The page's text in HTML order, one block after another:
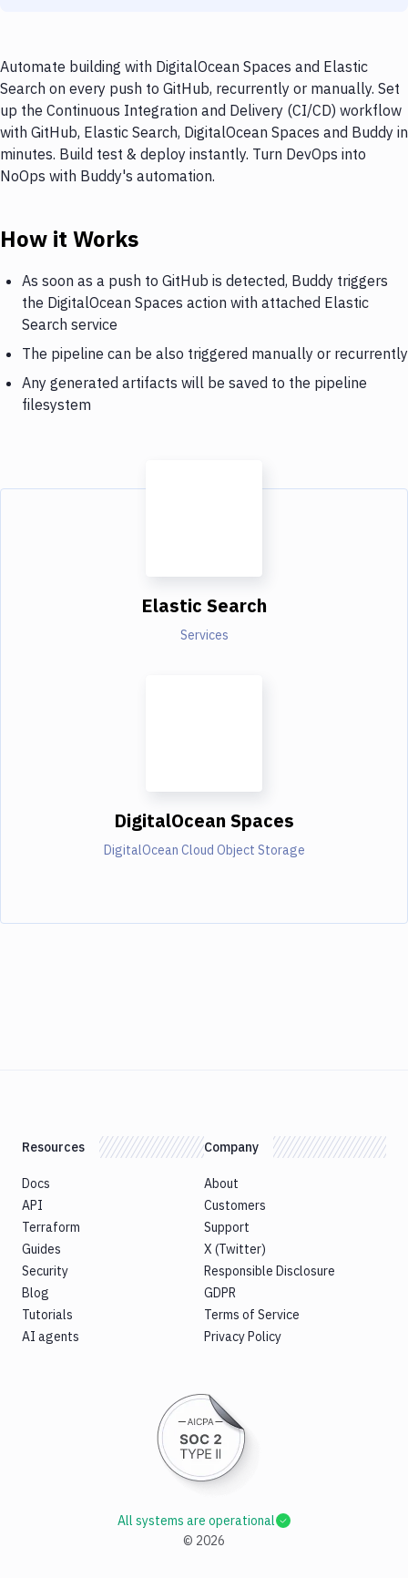
Automate building with DigitalOcean Spaces and Elastic
Search on every push to GitHub, recurrently or manually. Set
up the Continuous Integration and Delivery (CI/CD) workflow
with GitHub, Elastic Search, DigitalOcean Spaces and Buddy in
minutes. Build test & deploy instantly. Turn DevOps into
NoOps with Buddy's automation.
How it Works
As soon as a push to GitHub is detected, Buddy triggers
the DigitalOcean Spaces action with attached Elastic
Search service
The pipeline can be also triggered manually or recurrently
Any generated artifacts will be saved to the pipeline
filesystem
Elastic Search
Services
DigitalOcean Spaces
DigitalOcean Cloud Object Storage
Resources
Docs
API
Terraform
Guides
Security
Blog
Tutorials
AI agents
Company
About
Customers
Support
X (Twitter)
Responsible Disclosure
GDPR
Terms of Service
Privacy Policy
© 2026
All systems are operational